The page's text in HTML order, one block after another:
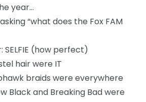
year...
“what does the Fox FAM
(how perfect)
hair were IT
braids were everywhere
Black and Breaking Bad were